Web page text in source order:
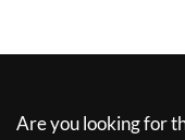
Are you looking for